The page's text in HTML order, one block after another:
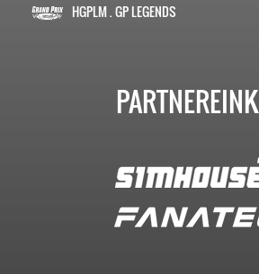
HGPLM . GP LEGENDS
PARTNEREINK